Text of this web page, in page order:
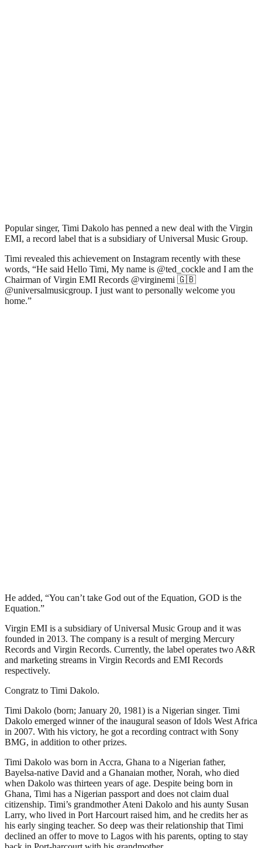
Popular singer, Timi Dakolo has penned a new deal with the Virgin
EMI, a record label that is a subsidiary of Universal Music Group.
Timi revealed this achievement on Instagram recently with these
words, “He said Hello Timi, My name is @ted_cockle and I am the
Chairman of Virgin EMI Records @virginemi 🇬🇧
@universalmusicgroup. I just want to personally welcome you
home.”
He added, “You can’t take God out of the Equation, GOD is the
Equation.”
Virgin EMI is a subsidiary of Universal Music Group and it was
founded in 2013. The company is a result of merging Mercury
Records and Virgin Records. Currently, the label operates two A&R
and marketing streams in Virgin Records and EMI Records
respectively.
Congratz to Timi Dakolo.
Timi Dakolo (born; January 20, 1981) is a Nigerian singer. Timi
Dakolo emerged winner of the inaugural season of Idols West Africa
in 2007. With his victory, he got a recording contract with Sony
BMG, in addition to other prizes.
Timi Dakolo was born in Accra, Ghana to a Nigerian father,
Bayelsa-native David and a Ghanaian mother, Norah, who died
when Dakolo was thirteen years of age. Despite being born in
Ghana, Timi has a Nigerian passport and does not claim dual
citizenship. Timi’s grandmother Ateni Dakolo and his aunty Susan
Larry, who lived in Port Harcourt raised him, and he credits her as
his early singing teacher. So deep was their relationship that Timi
declined an offer to move to Lagos with his parents, opting to stay